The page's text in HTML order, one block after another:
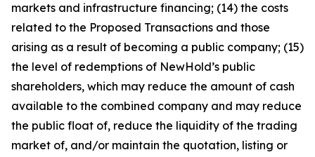
markets and infrastructure financing; (14) the costs
related to the Proposed Transactions and those
arising as a result of becoming a public company; (15)
the level of redemptions of NewHold’s public
shareholders, which may reduce the amount of cash
available to the combined company and may reduce
the public float of, reduce the liquidity of the trading
market of, and/or maintain the quotation, listing or